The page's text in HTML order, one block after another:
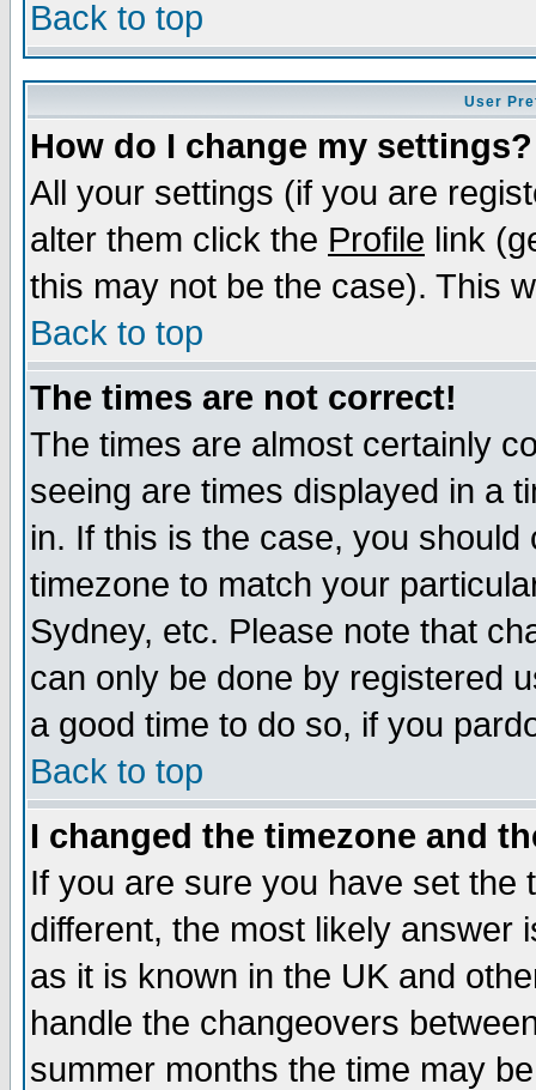
Back to top
User
How do I change my settings?
All your settings (if you are
alter them click the Profile link
this may not be the case). This
Back to top
The times are not correct!
The times are almost certainly
seeing are times displayed in a
in. If this is the case, you
timezone to match your
Sydney, etc. Please note that
can only be done by registered
a good time to do so, if you
Back to top
I changed the timezone and
If you are sure you have set the
different, the most likely answer
as it is known in the UK and
handle the changeovers
summer months the time may